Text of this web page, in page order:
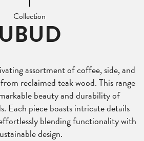
Collection
UBUD
assortment of coffee, side, and
reclaimed teak wood. This range
beauty and durability of
Each piece boasts intricate details
blending functionality with
design.